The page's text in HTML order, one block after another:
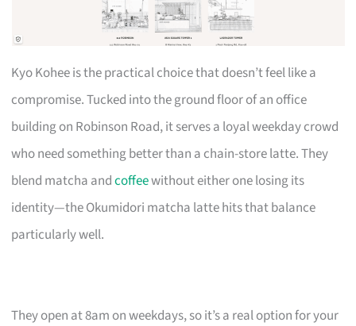
Kyo Kohee is the practical choice that doesn’t feel like a
compromise. Tucked into the ground floor of an office
building on Robinson Road, it serves a loyal weekday crowd
who need something better than a chain-store latte. They
blend matcha andcoffeewithout either one losing its
identity—the Okumidori matcha latte hits that balance
particularly well.
They open at 8am on weekdays, so it’s a real option for your